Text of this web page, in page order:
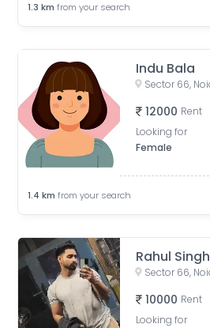
1.3 km from your search
Indu Bala
12000 Rent
Looking for
Female
1.4 km from your search
Rahul Singh
10000 Rent
Looking for